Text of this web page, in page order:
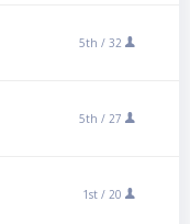
5th / 32
5th / 27
1st / 20